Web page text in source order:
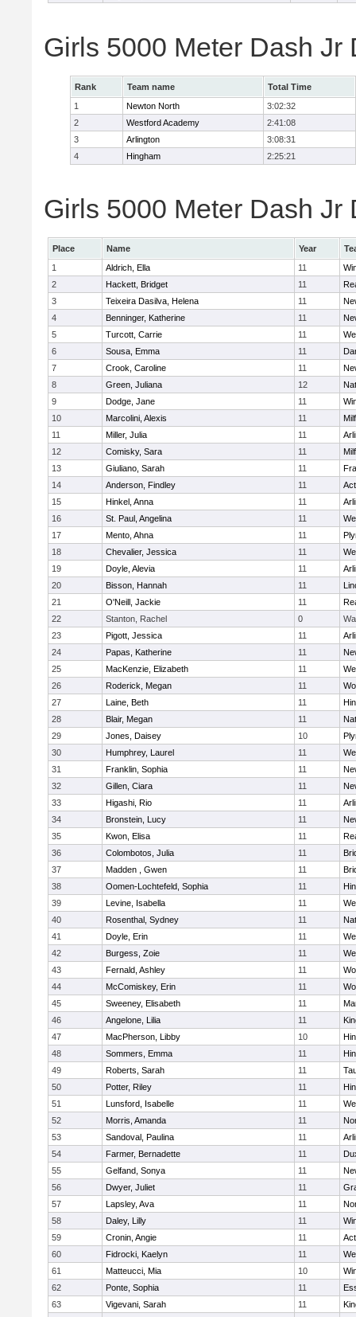
Girls 5000 Meter Dash Jr
Rank Team name
Total Time
1
Newton North
3:02:32
2
Westford Academy
2:41:08
3
Arlington
3:08:31
4
Hingham 2:25:21
Girls 5000 Meter Dash
Place Name Year
1
Aldrich, Ella 11
2
Hackett, Bridget 11
3
Teixeira Dasilva, Helena 11
4
Benninger, Katherine 11
5
Turcott, Carrie 11
6
Sousa, Emma 11
7
Crook, Caroline 11
8
Green, Juliana 12
9
Dodge, Jane 11
10
Marcolini, Alexis 11
11
Miller, Julia 11
12
Comisky, Sara 11
13
Giuliano, Sarah 11
14
Anderson, Findley 11
15
Hinkel, Anna 11
16
St. Paul, Angelina 11
17
Mento, Ahna 11
18
Chevalier, Jessica 11
19
Doyle, Alevia 11
20
Bisson, Hannah 11
21
O'Neill, Jackie 11
22
Stanton, Rachel 0
23
Pigott, Jessica 11
24
Papas, Katherine 11
25
MacKenzie, Elizabeth 11
26
Roderick, Megan 11
27
Laine, Beth 11
28
Blair, Megan 11
29
Jones, Daisey 10
30
Humphrey, Laurel 11
31
Franklin, Sophia 11
32
Gillen, Ciara 11
33
Higashi, Rio 11
34
Bronstein, Lucy 11
35
Kwon, Elisa 11
36
Colombotos, Julia 11
37
Madden , Gwen 11
38
Oomen-Lochtefeld, Sophia 11
39
Levine, Isabella 11
40
Rosenthal, Sydney 11
41
Doyle, Erin 11
42
Burgess, Zoie 11
43
Fernald, Ashley 11
44
McComiskey, Erin 11
45
Sweeney, Elisabeth 11
46
Angelone, Lilia 11
47
MacPherson, Libby 10
48
Sommers, Emma 11
49
Roberts, Sarah 11
50
Potter, Riley 11
51
Lunsford, Isabelle 11
52
Morris, Amanda 11
53
Sandoval, Paulina 11
54
Farmer, Bernadette 11
55
Gelfand, Sonya 11
56
Dwyer, Juliet 11
57
Lapsley, Ava 11
58
Daley, Lilly 11
59
Cronin, Angie 11
60
Fidrocki, Kaelyn 11
61
Matteucci, Mia 10
62
Ponte, Sophia 11
63
Vigevani, Sarah 11